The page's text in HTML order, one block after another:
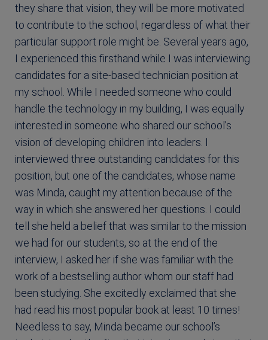
they share that vision, they will be more motivated
to contribute to the school, regardless of what their
particular support role might be. Several years ago,
I experienced this firsthand while I was interviewing
candidates for a site-based technician position at
my school. While I needed someone who could
handle the technology in my building, I was equally
interested in someone who shared our school’s
vision of developing children into leaders. I
interviewed three outstanding candidates for this
position, but one of the candidates, whose name
was Minda, caught my attention because of the
way in which she answered her questions. I could
tell she held a belief that was similar to the mission
we had for our students, so at the end of the
interview, I asked her if she was familiar with the
work of a bestselling author whom our staff had
been studying. She excitedly exclaimed that she
had read his most popular book at least 10 times!
Needless to say, Minda became our school’s